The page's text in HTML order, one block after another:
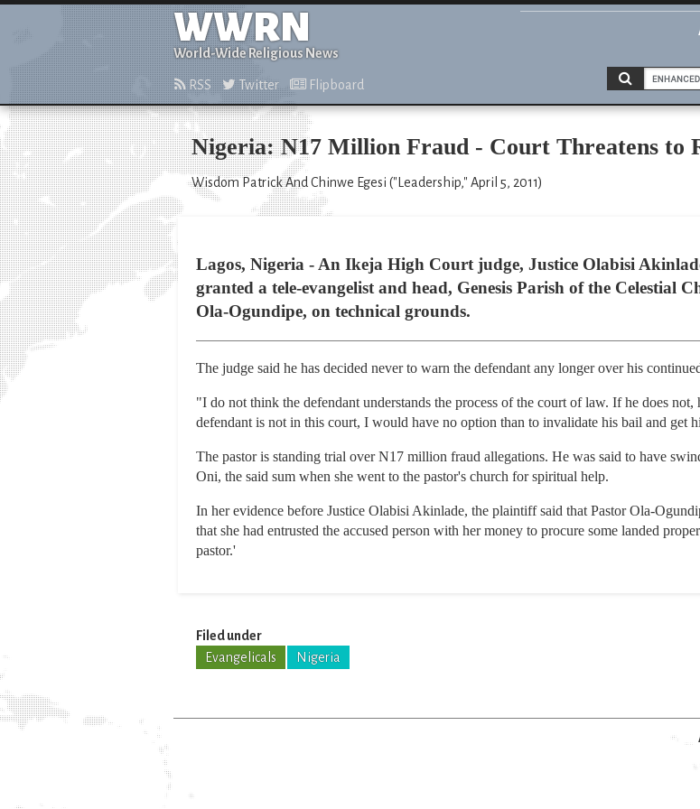
WWRN
World-Wide Religious News
RSS Twitter Flipboard
Nigeria: N17 Million Fraud - Court Threatens to
Wisdom Patrick And Chinwe Egesi ("Leadership," April 5, 2011)
Lagos, Nigeria - An Ikeja High Court judge, Justice Olabisi
granted a tele-evangelist and head, Genesis Parish of the Celestial
Ola-Ogundipe, on technical grounds.
The judge said he has decided never to warn the defendant any longer over his
"I do not think the defendant understands the process of the court of law. If he does
defendant is not in this court, I would have no option than to invalidate his bail and get
The pastor is standing trial over N17 million fraud allegations. He was said to have
Oni, the said sum when she went to the pastor's church for spiritual help.
In her evidence before Justice Olabisi Akinlade, the plaintiff said that Pastor Ola-
that she had entrusted the accused person with her money to procure some landed
pastor.'
Filed under
Evangelicals
Nigeria